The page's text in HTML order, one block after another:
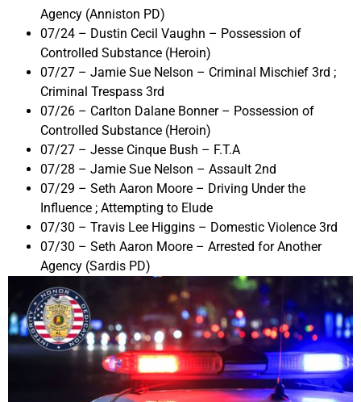
Agency (Anniston PD)
07/24 – Dustin Cecil Vaughn – Possession of
Controlled Substance (Heroin)
07/27 – Jamie Sue Nelson – Criminal Mischief 3rd ;
Criminal Trespass 3rd
07/26 – Carlton Dalane Bonner – Possession of
Controlled Substance (Heroin)
07/27 – Jesse Cinque Bush – F.T.A
07/28 – Jamie Sue Nelson – Assault 2nd
07/29 – Seth Aaron Moore – Driving Under the
Influence ; Attempting to Elude
07/30 – Travis Lee Higgins – Domestic Violence 3rd
07/30 – Seth Aaron Moore – Arrested for Another
Agency (Sardis PD)